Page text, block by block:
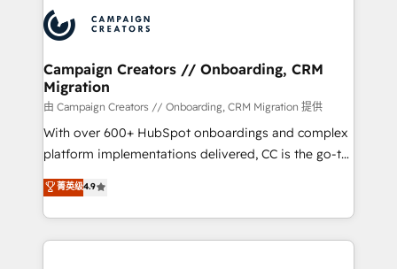
Accreditations. Based in Canada (coast to coast), our
services are offered in both English & French.
HubSpot journey, design and implement your
processes and skilfully bring your revenue
infrastructure to life. Our collaborative approach
keeps you in control whilst we plan and support the
route to your revenue goals. We have successfully
supported over 500 organisations with HubSpot
implementation, optimisation, training, and
methodology will ensure that you receive the best
deployment experience possible. Whether you are
Campaign Creators // Onboarding, CRM
Migration
由 Campaign Creators // Onboarding, CRM Migration 提供
With over 600+ HubSpot onboardings and complex
platform implementations delivered, CC is the go-to
Elite Solutions Partner for businesses ready to
migrate, replatform, and scale smarter. We specialize
in high-impact CRM and CMS migrations and
onboarding from platforms like Salesforce, NetSuite,
菁英级4.9